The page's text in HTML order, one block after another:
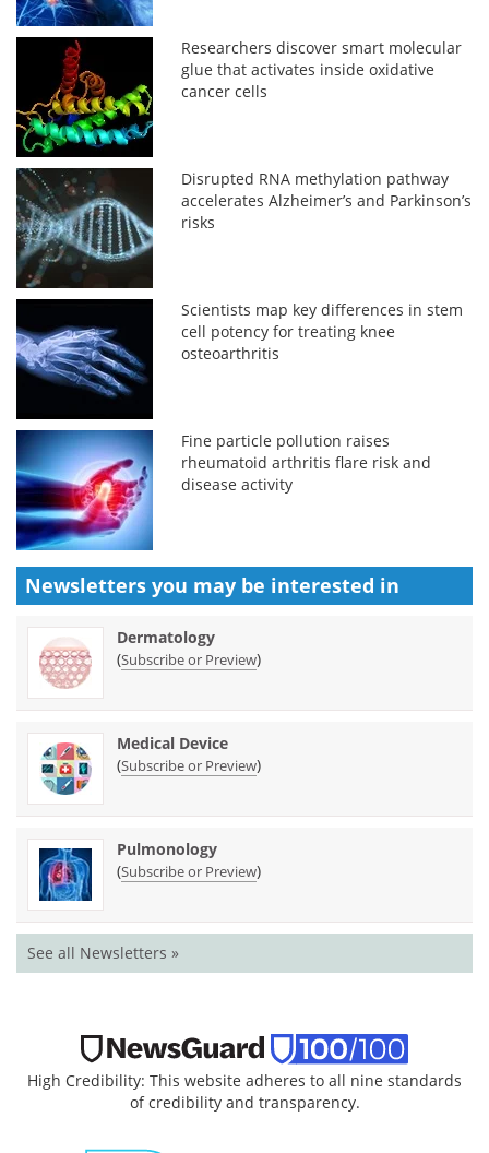
Researchers discover smart molecular
glue that activates inside oxidative
cancer cells
Disrupted RNA methylation pathway
accelerates Alzheimer’s and Parkinson’s
risks
Scientists map key differences in stem
cell potency for treating knee
osteoarthritis
Fine particle pollution raises
rheumatoid arthritis flare risk and
disease activity
Newsletters you may be interested in
Dermatology
(Subscribe or Preview)
Medical Device
(Subscribe or Preview)
Pulmonology
(Subscribe or Preview)
See all Newsletters »
High Credibility: This website adheres to all nine standards
of credibility and transparency.